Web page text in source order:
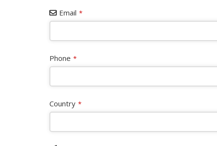
Email *
Phone *
Country *